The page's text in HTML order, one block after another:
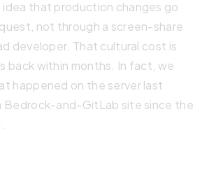
that production changes go
not through a screen-share
developer. That cultural cost is
back within months. In fact, we
happened on the server last
Bedrock-and-GitLab site since the